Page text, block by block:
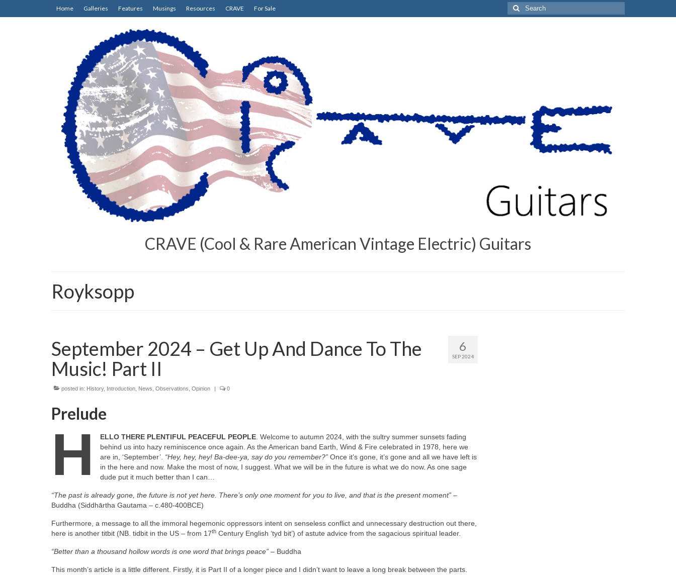
Home Galleries Features Musings Resources CRAVE For Sale
Search
for:
CRAVE (Cool & Rare American Vintage Electric) Guitars
Royksopp
6
SEP 2024
September 2024 – Get Up And Dance To The
Music! Part II
posted in: History, Introduction News Observations Opinion | 0
Prelude
H ELLO THERE PLENTIFUL PEACEFUL PEOPLE. Welcome to autumn 2024, with the sultry summer sunsets fading
behind us into hazy reminiscence once again. As the American band Earth, Wind & Fire celebrated in 1978, here we
are in, ‘September’. “Hey, hey, hey! Ba‑dee‑ya, say do you remember?” Once it’s gone, it’s gone and all we have left is
in the here and now. Make the most of now, I suggest. What we will be in the future is what we do now. As one sage
dude put it much better than I can…
“The past is already gone, the future is not yet here. There’s only one moment for you to live, and that is the present moment” –
Buddha (Siddhārtha Gautama – c.480‑400BCE)
Furthermore, a message to all the immoral hegemonic oppressors intent on senseless conflict and unnecessary destruction out there,
here is another titbit (NB. tidbit in the US – from 17th Century English ‘tyd bit’) of astute advice from the sagacious spiritual leader.
“Better than a thousand hollow words is one word that brings peace” – Buddha
This month’s article is a little different. Firstly, it is Part II of a longer piece and I didn’t want to leave a long break between the parts.